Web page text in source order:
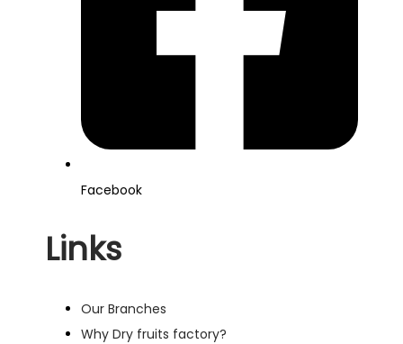
Facebook
Links
Our Branches
Why Dry fruits factory?